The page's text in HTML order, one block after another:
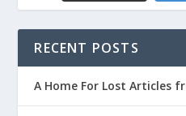
RECENT POSTS
A Home For Lost Articles